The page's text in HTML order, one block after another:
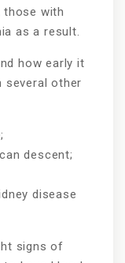
those with
as a result.
how early it
several other
descent;
disease
signs of